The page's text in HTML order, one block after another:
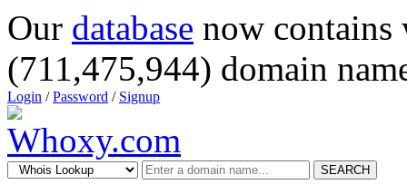
Our database now
(711,475,944) domain
Login /Password / Signup
SEARCH